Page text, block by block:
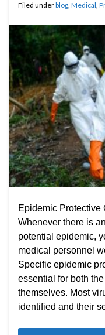
Filed underblog, Medical,
Epidemic
Whenever there is
potential epidemic,
medical personnel
Specific epidemic
essential for both
themselves. Most
identified and their